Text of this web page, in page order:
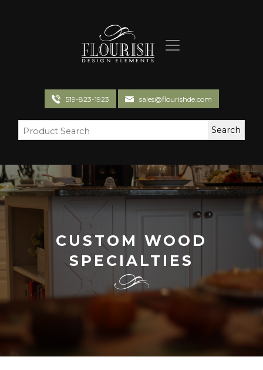
Flourish Design Elements
519-823-1923 sales@flourishde.com
CUSTOM WOOD
SPECIALTIES